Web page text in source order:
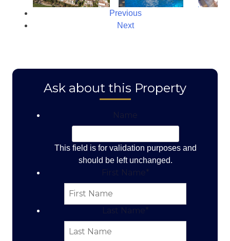
Previous
Next
Ask about this Property
Name
This field is for validation purposes and
should be left unchanged.
First Name *
Last Name *